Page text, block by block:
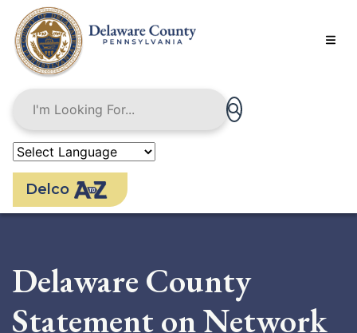
main
content
Delco
Delaware County
Statement on Network